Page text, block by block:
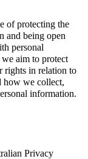
of protecting the
and being open
personal
aim to protect
rights in relation to
how we collect,
information.
Privacy